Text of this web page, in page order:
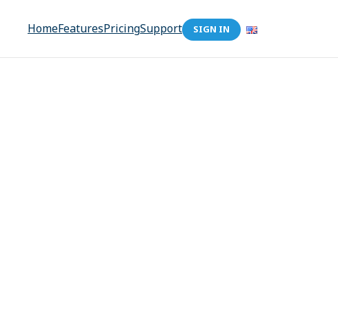
HomeFeaturesPricingSupport SIGN IN